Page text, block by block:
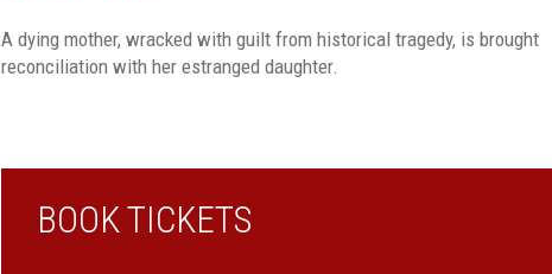
A dying mother, wracked with guilt from historical tragedy, is brought
reconciliation with her estranged daughter.
BOOK TICKETS